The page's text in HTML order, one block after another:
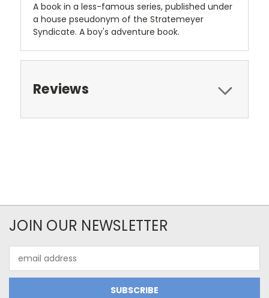
A book in a less-famous series, published under
a house pseudonym of the Stratemeyer
Syndicate. A boy's adventure book.
Reviews
JOIN OUR NEWSLETTER
Address